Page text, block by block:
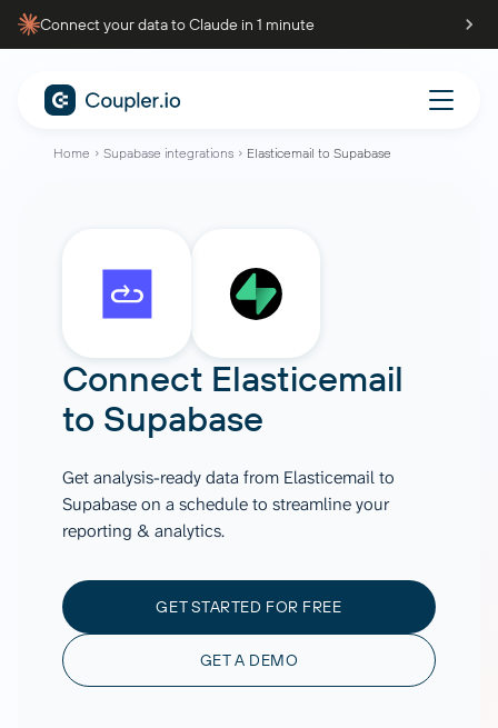
Connect your data to Claude in 1 minute
Home Supabase integrations Elasticemail to Supabase
Connect Elasticemail
to Supabase
Get analysis-ready data from Elasticemail to
Supabase on a schedule to streamline your
reporting & analytics.
GET STARTED FOR FREE
GET A DEMO